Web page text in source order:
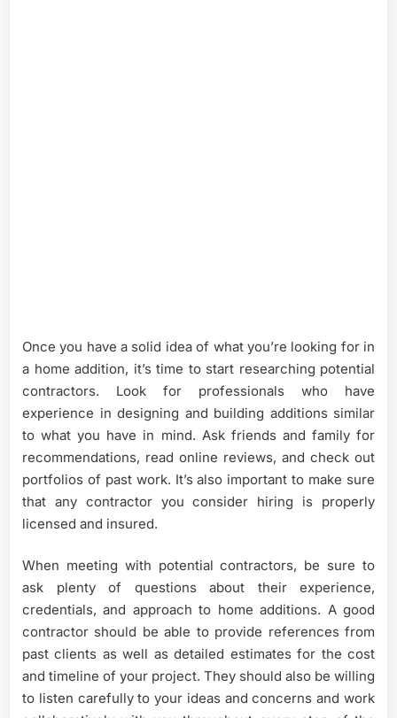
Once you have a solid idea of what you’re looking for in
a home addition, it’s time to start researching potential
contractors. Look for professionals who have
experience in designing and building additions similar
to what you have in mind. Ask friends and family for
recommendations, read online reviews, and check out
portfolios of past work. It’s also important to make sure
that any contractor you consider hiring is properly
licensed and insured.
When meeting with potential contractors, be sure to
ask plenty of questions about their experience,
credentials, and approach to home additions. A good
contractor should be able to provide references from
past clients as well as detailed estimates for the cost
and timeline of your project. They should also be willing
to listen carefully to your ideas and concerns and work